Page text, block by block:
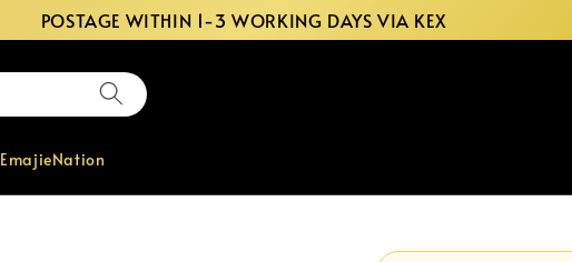
POSTAGE WITHIN 1-3 WORKING DAYS VIA KEX
EmajieNation